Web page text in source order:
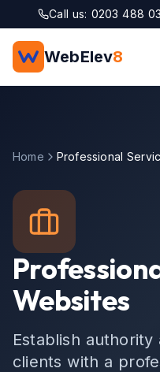
Skip to main content
Call us: 0203 488
WebElev8
Home Professional
Websites
Establish
clients with a